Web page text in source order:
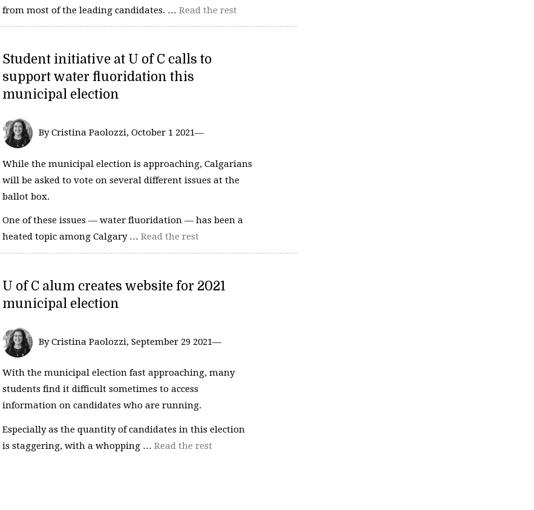
from most of the leading candidates. … Read the rest
Student initiative at U of C calls to
support water fluoridation this
municipal election
By Cristina Paolozzi, October 1 2021—
While the municipal election is approaching, Calgarians
will be asked to vote on several different issues at the
ballot box.
One of these issues — water fluoridation — has been a
heated topic among Calgary … Read the rest
U of C alum creates website for 2021
municipal election
By Cristina Paolozzi, September 29 2021—
With the municipal election fast approaching, many
students find it difficult sometimes to access
information on candidates who are running.
Especially as the quantity of candidates in this election
is staggering, with a whopping … Read the rest